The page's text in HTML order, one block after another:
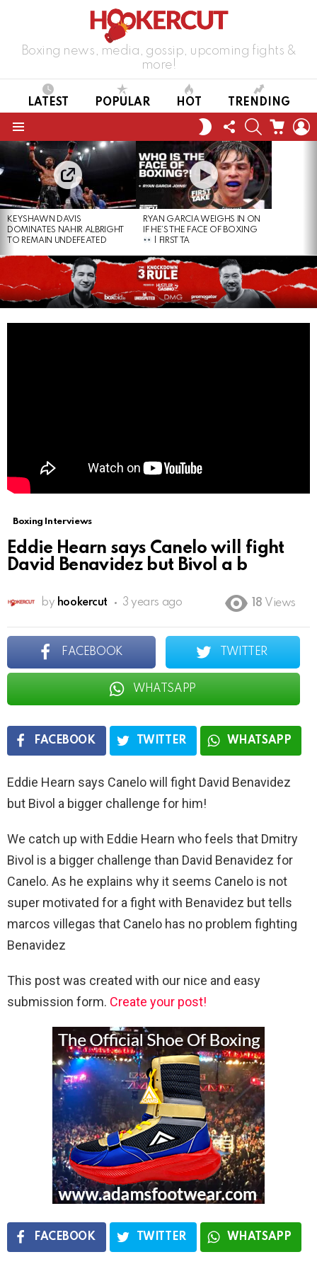
Boxing news, media, gossip, upcoming fights &
more!
LATEST POPULAR HOT TRENDING
SWITCH
SKIN
FOLLOW
US
SEARCHCART
LATEST
STORIES
KEYSHAWN DAVIS
DOMINATES NAHIR ALBRIGHT
TO REMAIN UNDEFEATED
RYAN GARCIA WEIGHS IN ON
IF HE’S THE FACE OF BOXING
| FIRST TA
Boxing Interviews
Eddie Hearn says Canelo will fight
David Benavidez but Bivol a b
by hookercut 3 years ago 18 Views
FACEBOOK TWITTER
WHATSAPP
FACEBOOK TWITTER WHATSAPP
Eddie Hearn says Canelo will fight David Benavidez
but Bivol a bigger challenge for him!
We catch up with Eddie Hearn who feels that Dmitry
Bivol is a bigger challenge than David Benavidez for
Canelo. As he explains why it seems Canelo is not
super motivated for a fight with Benavidez but tells
marcos villegas that Canelo has no problem fighting
Benavidez
This post was created with our nice and easy
submission form. Create your post!
FACEBOOK TWITTER WHATSAPP